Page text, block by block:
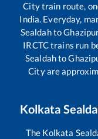
Citytrain route,
India. Everyday,
Sealdahto
IRCTC trains run
Sealdahto
Cityare
Kolkata
The Kolkata